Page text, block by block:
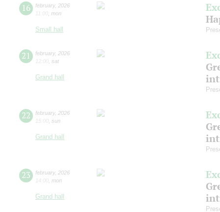
16 february, 2026
11:00 mon
Small hall
21 february, 2026
12:00 sat
Grand hall
22 february, 2026
15:00 sun
Grand hall
23 february, 2026
14:00 mon
Grand hall